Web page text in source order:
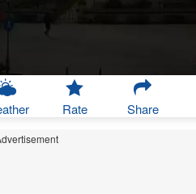
Rate Share